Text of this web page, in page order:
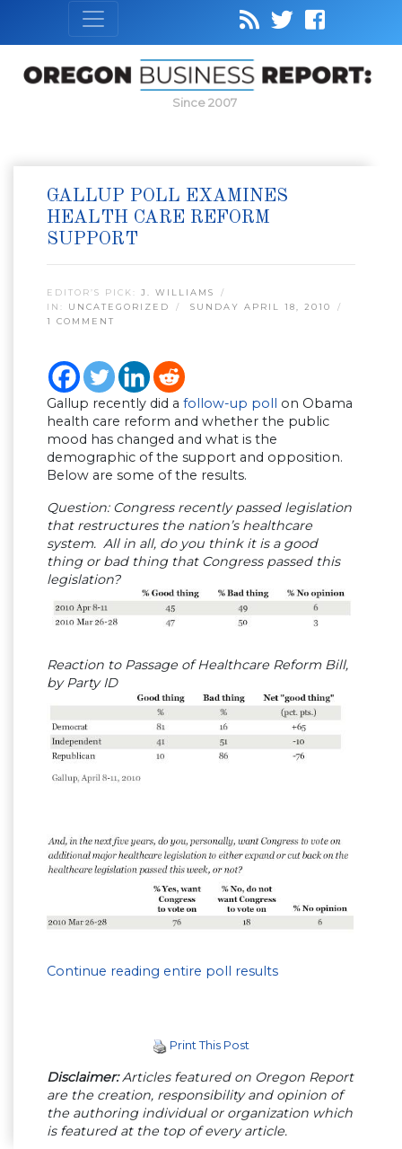
Since 2007
GALLUP POLL EXAMINES
HEALTH CARE REFORM
SUPPORT
EDITOR’S PICK: J. WILLIAMS
IN: UNCATEGORIZED
SUNDAY APRIL 18, 2010
1 COMMENT
Gallup recently did a follow-up poll on Obama
health care reform and whether the public
mood has changed and what is the
demographic of the support and opposition.
Below are some of the results.
Question: Congress recently passed legislation
that restructures the nation’s healthcare
system. All in all, do you think it is a good
thing or bad thing that Congress passed this
legislation?
Reaction to Passage of Healthcare Reform Bill,
by Party ID
Continue reading entire poll results
Print This Post
Disclaimer:Articles featured on Oregon Report
are the creation, responsibility and opinion of
the authoring individual or organization which
is featured at the top of every article.